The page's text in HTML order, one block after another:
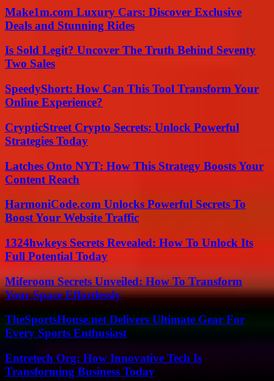
Make1m.com Luxury Cars: Discover Exclusive
Deals and Stunning Rides
Is Sold Legit? Uncover The Truth Behind Seventy
Two Sales
SpeedyShort: How Can This Tool Transform Your
Online Experience?
CrypticStreet Crypto Secrets: Unlock Powerful
Strategies Today
Latches Onto NYT: How This Strategy Boosts Your
Content Reach
HarmoniCode.com Unlocks Powerful Secrets To
Boost Your Website Traffic
1324hwkeys Secrets Revealed: How To Unlock Its
Full Potential Today
Miferoom Secrets Unveiled: How To Transform
Your Space Effortlessly
TheSportsHouse.net Delivers Ultimate Gear For
Every Sports Enthusiast
Entretech Org: How Innovative Tech Is
Transforming Business Today